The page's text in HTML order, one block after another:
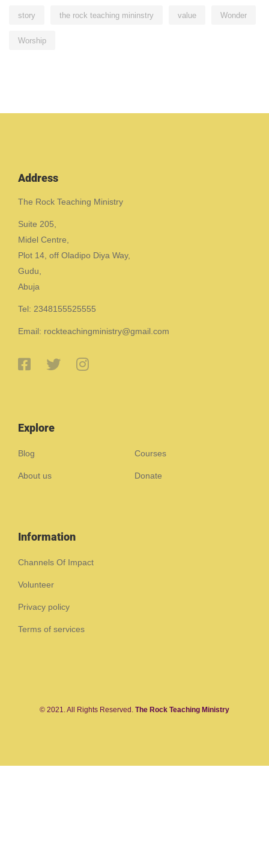
story the rock teaching mininstry value Wonder
Worship
Address
The Rock Teaching Ministry
Suite 205,
Midel Centre,
Plot 14, off Oladipo Diya Way,
Gudu,
Abuja
Tel: 2348155525555
Email: rockteachingministry@gmail.com
Explore
Blog Courses
About us Donate
Information
Channels Of Impact
Volunteer
Privacy policy
Terms of services
© 2021. All Rights Reserved. The Rock Teaching Ministry